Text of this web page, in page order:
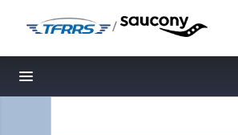
/
Toggle navigation